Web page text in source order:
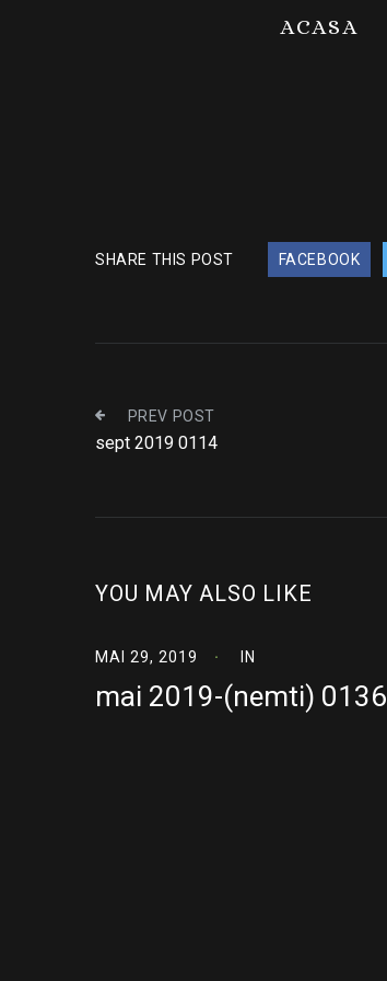
ACASA
SHARE THIS POST FACEBOOK
PREV POST
sept 2019 0114
YOU MAY ALSO LIKE
MAI 29, 2019 IN
mai 2019-(nemti) 0136